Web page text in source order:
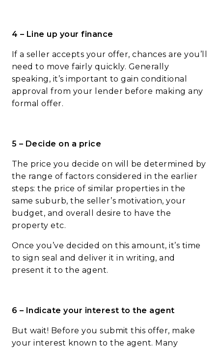
4 – Line up your finance
If a seller accepts your offer, chances are you’ll
need to move fairly quickly. Generally
speaking, it’s important to gain conditional
approval from your lender before making any
formal offer.
5 – Decide on a price
The price you decide on will be determined by
the range of factors considered in the earlier
steps: the price of similar properties in the
same suburb, the seller’s motivation, your
budget, and overall desire to have the
property etc.
Once you’ve decided on this amount, it’s time
to sign seal and deliver it in writing, and
present it to the agent.
6 – Indicate your interest to the agent
But wait! Before you submit this offer, make
your interest known to the agent. Many